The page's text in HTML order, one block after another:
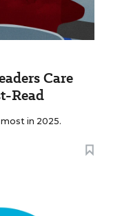
Care
Read
in 2025.